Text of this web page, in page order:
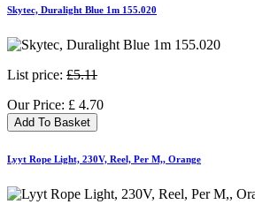
Skytec, Duralight Blue 1m 155.020
List price: £5.11
Our Price: £ 4.70
Add To Basket
Lyyt Rope Light, 230V, Reel, Per M,, Orange